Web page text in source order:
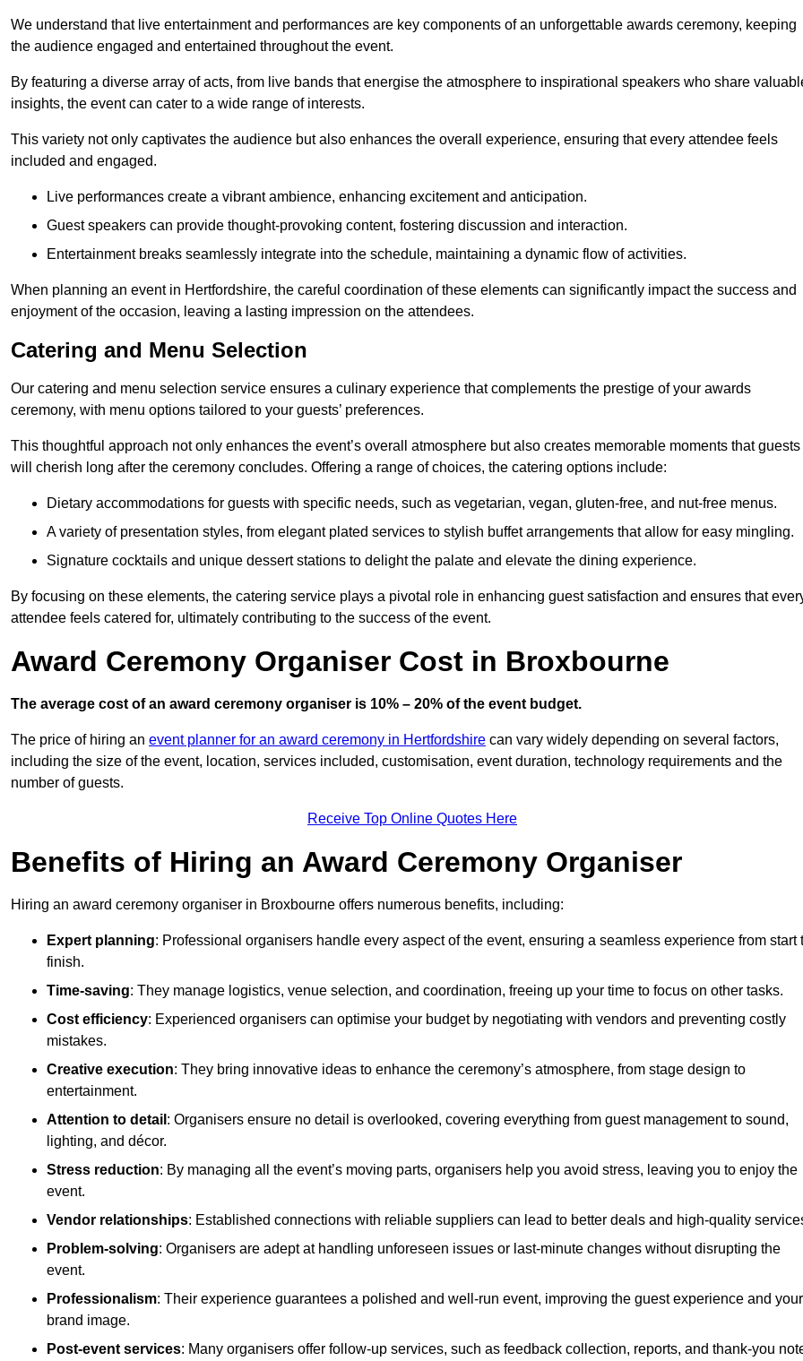
We understand that live entertainment and performances are key components of an unforgettable awards ceremony, keeping
the audience engaged and entertained throughout the event.
By featuring a diverse array of acts, from live bands that energise the atmosphere to inspirational speakers who share
insights, the event can cater to a wide range of interests.
This variety not only captivates the audience but also enhances the overall experience, ensuring that every attendee feels
included and engaged.
Live performances create a vibrant ambience, enhancing excitement and anticipation.
Guest speakers can provide thought-provoking content, fostering discussion and interaction.
Entertainment breaks seamlessly integrate into the schedule, maintaining a dynamic flow of activities.
When planning an event in Hertfordshire, the careful coordination of these elements can significantly impact the success and
enjoyment of the occasion, leaving a lasting impression on the attendees.
Catering and Menu Selection
Our catering and menu selection service ensures a culinary experience that complements the prestige of your awards
ceremony, with menu options tailored to your guests’ preferences.
This thoughtful approach not only enhances the event’s overall atmosphere but also creates memorable moments that guests
will cherish long after the ceremony concludes. Offering a range of choices, the catering options include:
Dietary accommodations for guests with specific needs, such as vegetarian, vegan, gluten-free, and nut-free menus.
A variety of presentation styles, from elegant plated services to stylish buffet arrangements that allow for easy mingling.
Signature cocktails and unique dessert stations to delight the palate and elevate the dining experience.
By focusing on these elements, the catering service plays a pivotal role in enhancing guest satisfaction and ensures that
attendee feels catered for, ultimately contributing to the success of the event.
Award Ceremony Organiser Cost in Broxbourne
The average cost of an award ceremony organiser is 10% – 20% of the event budget.
The price of hiring an event planner for an award ceremony in Hertfordshire can vary widely depending on several factors,
including the size of the event, location, services included, customisation, event duration, technology requirements and the
number of guests.
Receive Top Online Quotes Here
Benefits of Hiring an Award Ceremony Organiser
Hiring an award ceremony organiser in Broxbourne offers numerous benefits, including:
Expert planning: Professional organisers handle every aspect of the event, ensuring a seamless experience from start
finish.
Time-saving: They manage logistics, venue selection, and coordination, freeing up your time to focus on other tasks.
Cost efficiency: Experienced organisers can optimise your budget by negotiating with vendors and preventing costly
mistakes.
Creative execution: They bring innovative ideas to enhance the ceremony’s atmosphere, from stage design to
entertainment.
Attention to detail : Organisers ensure no detail is overlooked, covering everything from guest management to sound,
lighting, and décor.
Stress reduction: By managing all the event’s moving parts, organisers help you avoid stress, leaving you to enjoy the
event.
Vendor relationships: Established connections with reliable suppliers can lead to better deals and high-quality
Problem-solving: Organisers are adept at handling unforeseen issues or last-minute changes without disrupting the
event.
Professionalism: Their experience guarantees a polished and well-run event, improving the guest experience and your
brand image.
Post-event services: Many organisers offer follow-up services, such as feedback collection, reports, and thank-you